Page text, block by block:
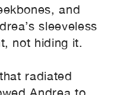
and
sleeveless
not hiding it.
radiated
Andrea to